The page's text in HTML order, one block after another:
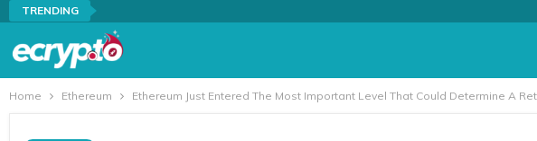
TRENDING
Home Ethereum Ethereum Just Entered The Most Important Level That Could Determine A